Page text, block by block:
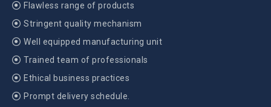
Flawless range of products
Stringent quality mechanism
Well equipped manufacturing unit
Trained team of professionals
Ethical business practices
Prompt delivery schedule.